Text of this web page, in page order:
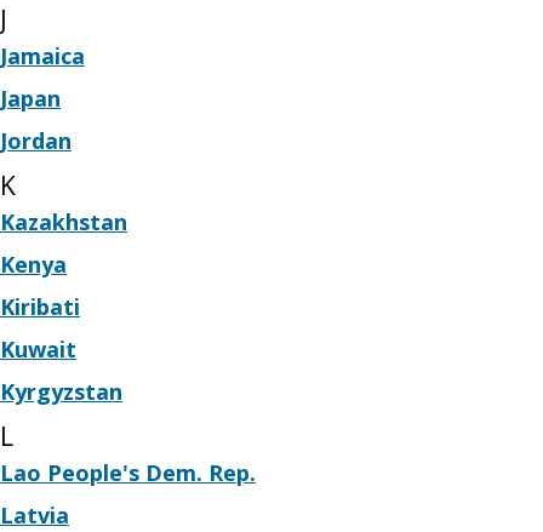
J
Jamaica
Japan
Jordan
K
Kazakhstan
Kenya
Kiribati
Kuwait
Kyrgyzstan
L
Lao People's Dem. Rep.
Latvia